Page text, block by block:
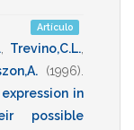
Artículo
Trevino,C.L.
(1996)
in
possible